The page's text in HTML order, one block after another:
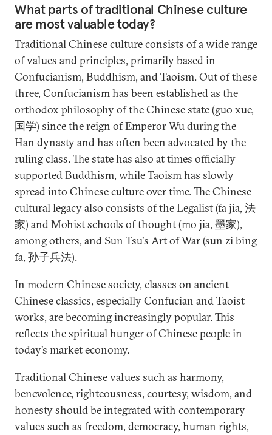
What parts of traditional Chinese culture
are most valuable today?
Traditional Chinese culture consists of a wide range
of values and principles, primarily based in
Confucianism, Buddhism, and Taoism. Out of these
three, Confucianism has been established as the
orthodox philosophy of the Chinese state (guo xue,
国学) since the reign of Emperor Wu during the
Han dynasty and has often been advocated by the
ruling class. The state has also at times officially
supported Buddhism, while Taoism has slowly
spread into Chinese culture over time. The Chinese
cultural legacy also consists of the Legalist (fa jia, 法
家) and Mohist schools of thought (mo jia, 墨家),
among others, and Sun Tsu's Art of War (sun zi bing
fa, 孙子兵法).
In modern Chinese society, classes on ancient
Chinese classics, especially Confucian and Taoist
works, are becoming increasingly popular. This
reflects the spiritual hunger of Chinese people in
today’s market economy.
Traditional Chinese values such as harmony,
benevolence, righteousness, courtesy, wisdom, and
honesty should be integrated with contemporary
values such as freedom, democracy, human rights,